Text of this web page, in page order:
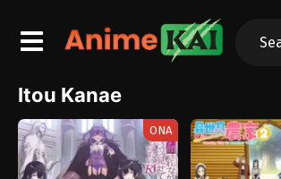
Itou Kanae
ONA